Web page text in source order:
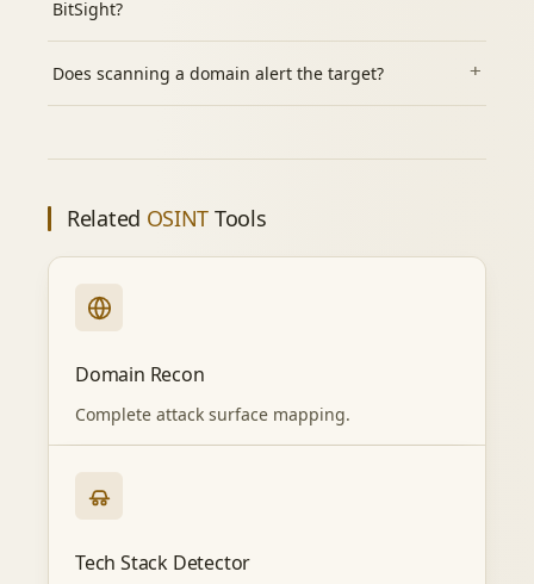
BitSight?
Does scanning a domain alert the target?
Related OSINT Tools
Domain Recon
Complete attack surface mapping.
Tech Stack Detector